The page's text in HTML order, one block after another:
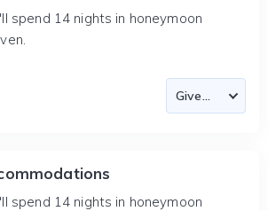
spend 14 nights in honeymoon
spend 14 nights in honeymoon